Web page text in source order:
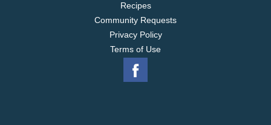
Recipes
Community Requests
Privacy Policy
Terms of Use